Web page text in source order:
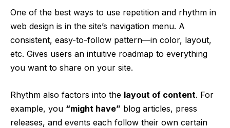
One of the best ways to use repetition and rhythm in
web design is in the site’s navigation menu. A
consistent, easy-to-follow pattern—in color, layout,
etc. Gives users an intuitive roadmap to everything
you want to share on your site.
Rhythm also factors into the layout of content. For
example, you “might have” blog articles, press
releases, and events each follow their own certain